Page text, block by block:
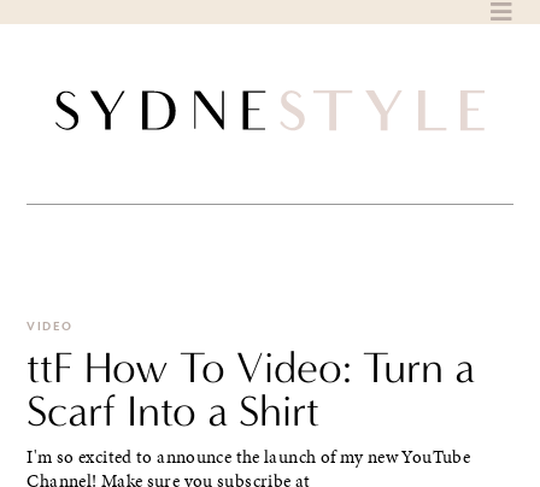
VIDEO
ttF How To Video: Turn a
Scarf Into a Shirt
I'm so excited to announce the launch of my new YouTube
Channel! Make sure you subscribe at